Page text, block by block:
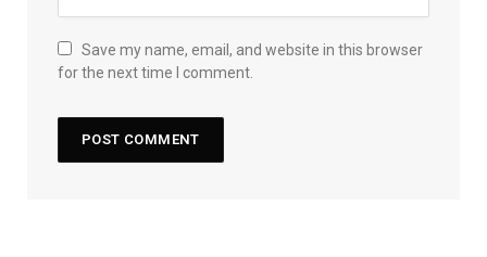
Save my name, email, and website in this browser
for the next time I comment.